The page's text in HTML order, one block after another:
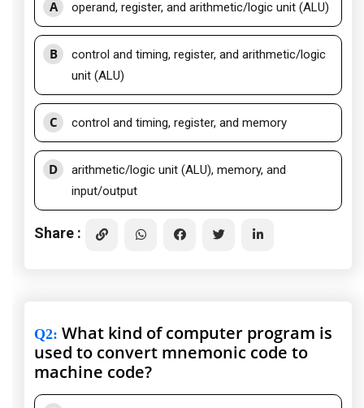
A operand, register, and arithmetic/logic unit (ALU)
B
control and timing, register, and arithmetic/logic
unit (ALU)
C control and timing, register, and memory
D
arithmetic/logic unit (ALU), memory, and
input/output
Share :
Q2: What kind of computer program is
used to convert mnemonic code to
machine code?